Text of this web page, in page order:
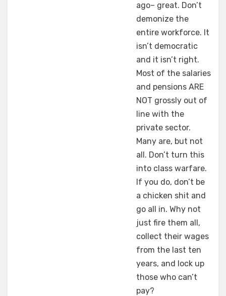
ago– great. Don’t
demonize the
entire workforce. It
isn’t democratic
and it isn’t right.
Most of the salaries
and pensions ARE
NOT grossly out of
line with the
private sector.
Many are, but not
all. Don’t turn this
into class warfare.
If you do, don’t be
a chicken shit and
go all in. Why not
just fire them all,
collect their wages
from the last ten
years, and lock up
those who can’t
pay?